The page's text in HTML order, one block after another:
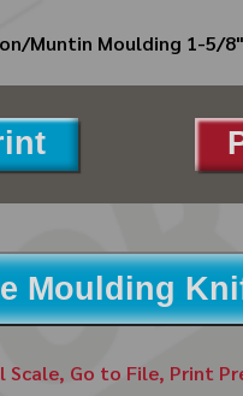
Muntin Moulding 1-5/
Moulding
Go to File, Print